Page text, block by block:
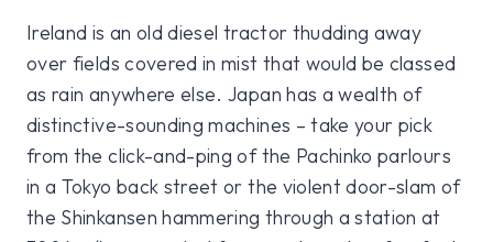
Ireland is an old diesel tractor thudding away
over fields covered in mist that would be classed
as rain anywhere else. Japan has a wealth of
distinctive-sounding machines – take your pick
from the click-and-ping of the Pachinko parlours
in a Tokyo back street or the violent door-slam of
the Shinkansen hammering through a station at